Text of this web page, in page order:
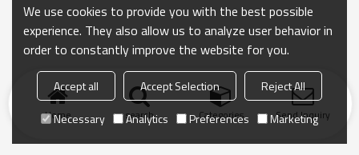
Home search Categories Send Inquiry
We use cookies to provide you with the best possible
experience. They also allow us to analyze user behavior in
order to constantly improve the website for you.
Accept all Accept Selection
Reject All
Necessary
Analytics Preferences Marketing